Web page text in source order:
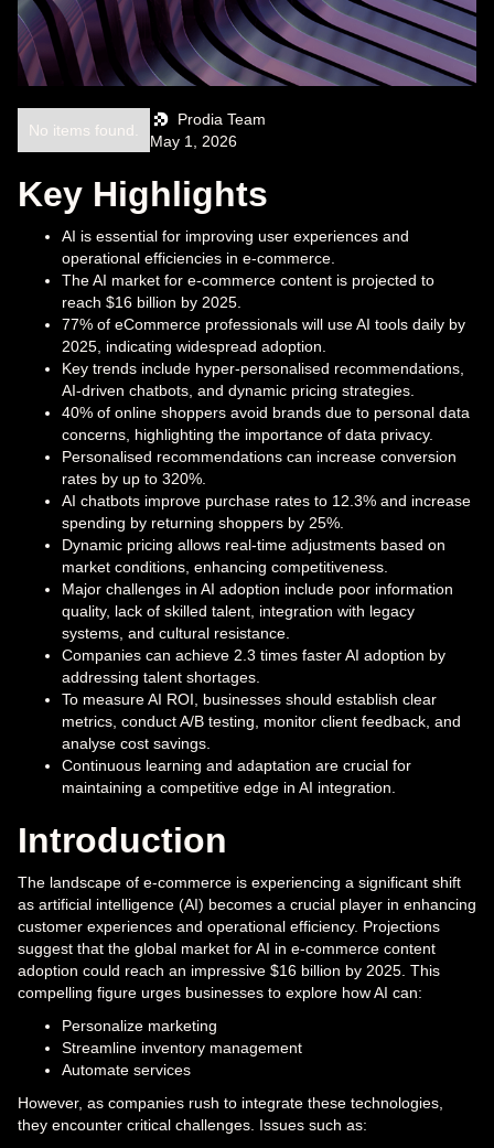
Prodia Team
May 1, 2026
No items found.
Key Highlights
AI is essential for improving user experiences and
operational efficiencies in e-commerce.
The AI market for e-commerce content is projected to
reach $16 billion by 2025.
77% of eCommerce professionals will use AI tools daily by
2025, indicating widespread adoption.
Key trends include hyper-personalised recommendations,
AI-driven chatbots, and dynamic pricing strategies.
40% of online shoppers avoid brands due to personal data
concerns, highlighting the importance of data privacy.
Personalised recommendations can increase conversion
rates by up to 320%.
AI chatbots improve purchase rates to 12.3% and increase
spending by returning shoppers by 25%.
Dynamic pricing allows real-time adjustments based on
market conditions, enhancing competitiveness.
Major challenges in AI adoption include poor information
quality, lack of skilled talent, integration with legacy
systems, and cultural resistance.
Companies can achieve 2.3 times faster AI adoption by
addressing talent shortages.
To measure AI ROI, businesses should establish clear
metrics, conduct A/B testing, monitor client feedback, and
analyse cost savings.
Continuous learning and adaptation are crucial for
maintaining a competitive edge in AI integration.
Introduction
The landscape of e-commerce is experiencing a significant shift
as artificial intelligence (AI) becomes a crucial player in enhancing
customer experiences and operational efficiency. Projections
suggest that the global market for AI in e-commerce content
adoption could reach an impressive $16 billion by 2025. This
compelling figure urges businesses to explore how AI can:
Personalize marketing
Streamline inventory management
Automate services
However, as companies rush to integrate these technologies,
they encounter critical challenges. Issues such as: